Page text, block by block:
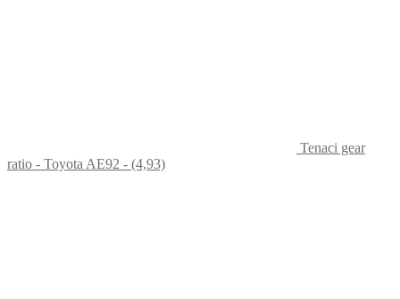
Tenaci gear
ratio - Toyota AE92 - (4,93)